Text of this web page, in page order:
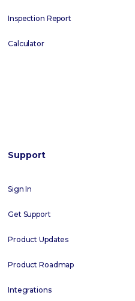
Inspection Report
Calculator
Support
Sign In
Get Support
Product Updates
Product Roadmap
Integrations